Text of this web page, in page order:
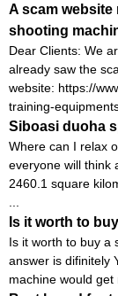
A scam website
shooting
Dear Clients: We
already saw the
website: https://
training-
Siboasi duoha
Where can I relax
everyone will think
2460.1 square
Is it worth to
Is it worth to buy a
answer is difinitely
machine would get